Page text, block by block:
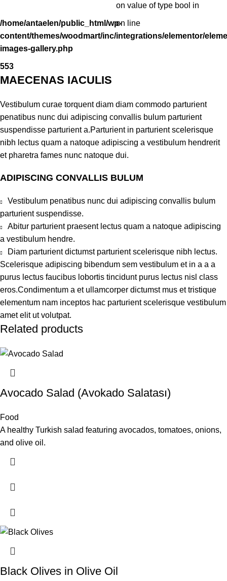
on value of type bool in
/home/antaelen/public_html/wp-
content/themes/woodmart/inc/integrations/elementor/
images-gallery.php
on line
553
MAECENAS IACULIS
Vestibulum curae torquent diam diam commodo parturient
penatibus nunc dui adipiscing convallis bulum parturient
suspendisse parturient a.Parturient in parturient scelerisque
nibh lectus quam a natoque adipiscing a vestibulum hendrerit
et pharetra fames nunc natoque dui.
ADIPISCING CONVALLIS BULUM
Vestibulum penatibus nunc dui adipiscing convallis bulum
parturient suspendisse.
Abitur parturient praesent lectus quam a natoque adipiscing
a vestibulum hendre.
Diam parturient dictumst parturient scelerisque nibh lectus.
Scelerisque adipiscing bibendum sem vestibulum et in a a a
purus lectus faucibus lobortis tincidunt purus lectus nisl class
eros.Condimentum a et ullamcorper dictumst mus et tristique
elementum nam inceptos hac parturient scelerisque vestibulum
amet elit ut volutpat.
Related products
Avocado Salad (Avokado Salatası)
Food
A healthy Turkish salad featuring avocados, tomatoes, onions,
and olive oil.
Black Olives in Olive Oil